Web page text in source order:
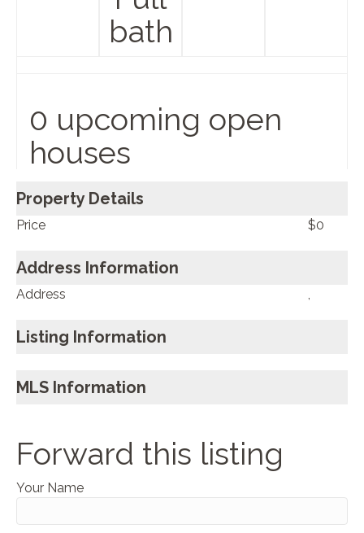
bath
0 upcoming open
houses
Property Details
Price $0
Address Information
Address
Listing Information
MLS Information
Forward this listing
Your Name